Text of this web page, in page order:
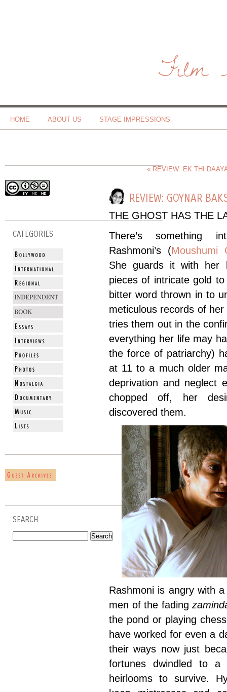
Film
HOME ABOUT US STAGE IMPRESSIONS
CATEGORIES
SEARCH
« REVIEW: EK THI
REVIEW: GOYNAR
THE GHOST HAS THE
There’s something
Rashmoni’s (Moushumi
She guards it with her
pieces of intricate gold
bitter word thrown in to
meticulous records of
tries them out in the
everything her life may
the force of patriarchy)
at 11 to a much older
deprivation and neglect
chopped off, her
discovered them.
Rashmoni is angry with
men of the fading
the pond or playing
have worked for even a
their ways now just
fortunes dwindled to
heirlooms to survive.